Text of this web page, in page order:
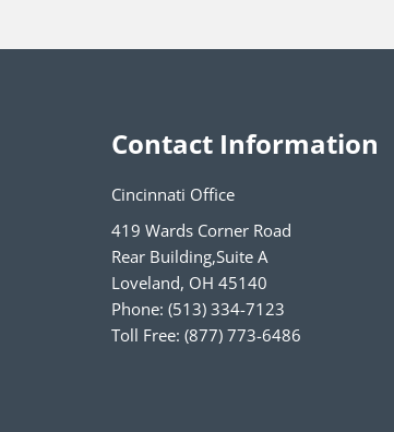
Contact Information
Cincinnati Office
419 Wards Corner Road
Rear Building,Suite A
Loveland, OH 45140
Phone: (513) 334-7123
Toll Free: (877) 773-6486